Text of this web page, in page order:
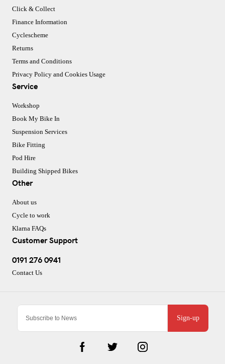
Sign-up
Click & Collect
Finance Information
Cyclescheme
Returns
Terms and Conditions
Privacy Policy and Cookies Usage
Service
Workshop
Book My Bike In
Suspension Services
Bike Fitting
Pod Hire
Building Shipped Bikes
Other
About us
Cycle to work
Klarna FAQs
Customer Support
0191 276 0941
Contact Us